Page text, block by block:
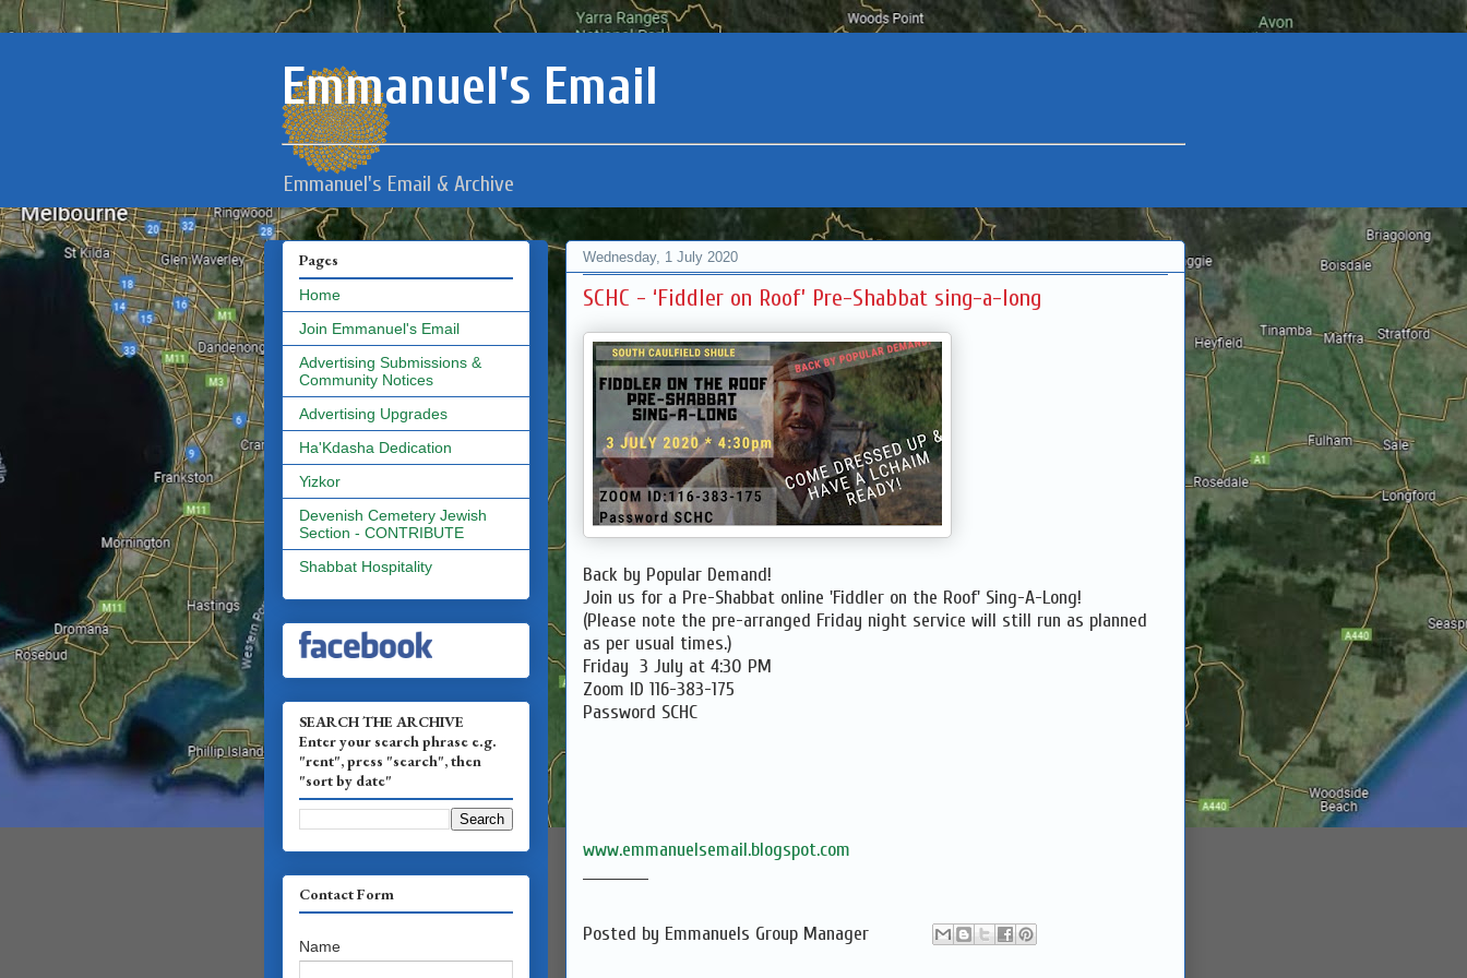
Emmanuel's Email
Emmanuel's Email & Archive
Wednesday, 1 July 2020
SCHC - ‘Fiddler on Roof’ Pre-Shabbat sing-a-long
Back by Popular Demand!
Join us for a Pre-Shabbat online 'Fiddler on the Roof' Sing-A-Long!
(Please note the pre-arranged Friday night service will still run as planned
as per usual times.)
Friday 3 July at 4:30 PM
Zoom ID 116-383-175
Password SCHC
www.emmanuelsemail.blogspot.com
Posted by Emmanuels Group Manager
Pages
Home
Join Emmanuel's Email
Advertising Submissions &
Community Notices
Advertising Upgrades
Ha'Kdasha Dedication
Yizkor
Devenish Cemetery Jewish
Section - CONTRIBUTE
Shabbat Hospitality
SEARCH THE ARCHIVE
Enter your search phrase e.g.
"rent", press "search", then
"sort by date"
Contact Form
Name